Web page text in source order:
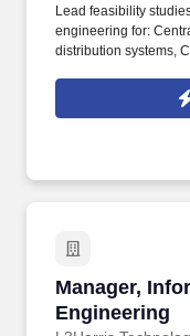
Lead feasibility
engineering for:
distribution systems,
Combined Heat &
position is best
as a strong track
Manager,
Engineering
Manager,